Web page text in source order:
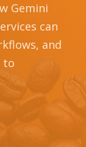
Gemini
can
and
to